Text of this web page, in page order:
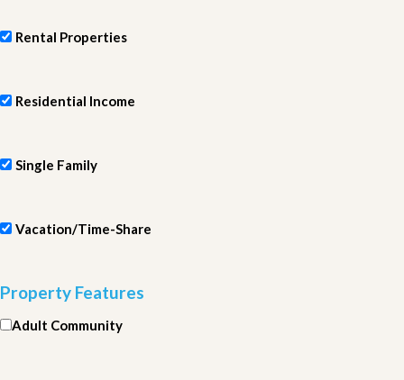
Rental Properties
Residential Income
Single Family
Vacation/Time-Share
Property Features
Adult Community